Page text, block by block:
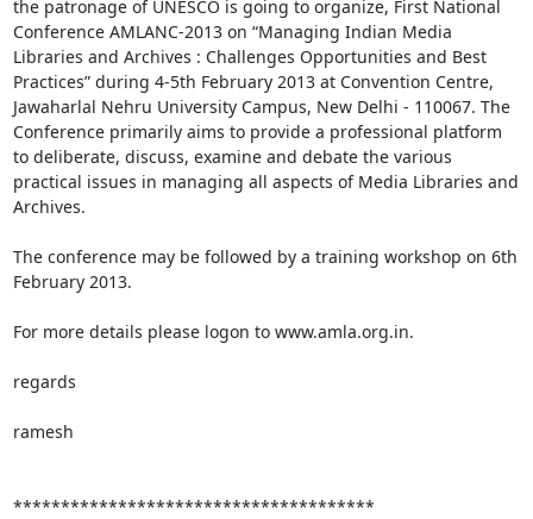
the patronage of UNESCO is going to organize, First National
Conference AMLANC-2013 on “Managing Indian Media
Libraries and Archives : Challenges Opportunities and Best
Practices” during 4-5th February 2013 at Convention Centre,
Jawaharlal Nehru University Campus, New Delhi - 110067. The
Conference primarily aims to provide a professional platform
to deliberate, discuss, examine and debate the various
practical issues in managing all aspects of Media Libraries and
Archives.
The conference may be followed by a training workshop on 6th
February 2013.
For more details please logon to www.amla.org.in.
regards
ramesh
**************************************